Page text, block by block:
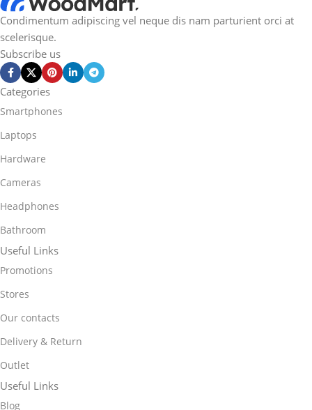
Condimentum adipiscing vel neque dis nam parturient orci at
scelerisque.
Subscribe us
Categories
Smartphones
Laptops
Hardware
Cameras
Headphones
Bathroom
Useful Links
Promotions
Stores
Our contacts
Delivery & Return
Outlet
Useful Links
Blog